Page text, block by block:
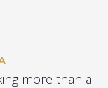
more than a